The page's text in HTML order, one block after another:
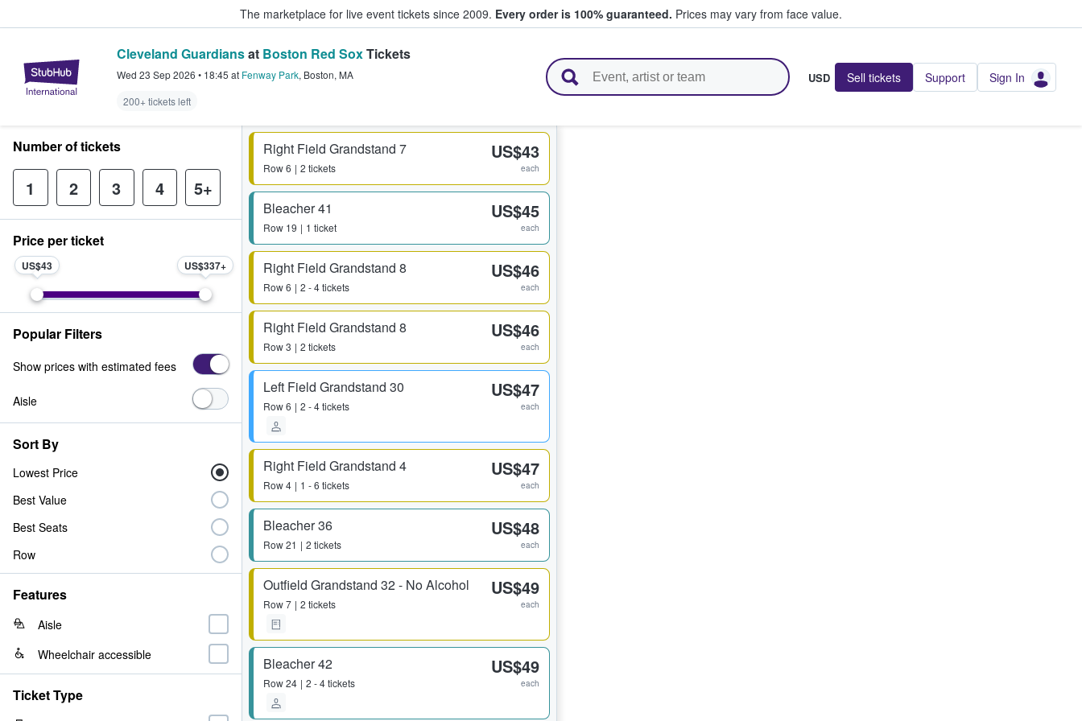
The marketplace for live event tickets since 2009. Every order is 100% guaranteed. Prices may vary from face value.
StubHub – Where Fans Buy & Sell Tickets
Cleveland Guardiansat Boston Red SoxTickets
Wed 23 Sep 2026 • 18:45 at Fenway Park, Boston, MA
200+ tickets left
USD Sell tickets Support Sign In
Right Field Grandstand 7
Row6 2 tickets
US$43
each
Bleacher 41
Row 19 1 ticket
US$45
each
Right Field Grandstand 8
Row6 2 - 4 tickets
US$46
each
Right Field Grandstand 8
Row3 2 tickets
US$46
each
Left Field Grandstand 30
Row6 2 - 4 tickets
US$47
each
Right Field Grandstand 4
Row4 1 - 6 tickets
US$47
each
Bleacher 36
Row21 2 tickets
US$48
each
Outfield Grandstand 32 - No Alcohol
Row7 2 tickets
US$49
each
Bleacher 42
Row24 2 - 4 tickets
US$49
each
Number of tickets
1 2 3 4 5+
Price per ticket
US$43 US$337
Popular Filters
Show prices with estimated fees
Aisle
Sort By
Lowest Price
Best Value
Best Seats
Row
Features
Aisle
Wheelchair accessible
Ticket Type